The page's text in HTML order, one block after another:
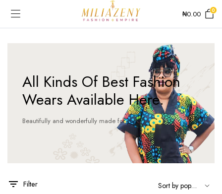
₦0.00 0
All Kinds Of Best Fashion
Wears Available Here.
Beautifully and wonderfully made for you!
Filter
This
product
multiple